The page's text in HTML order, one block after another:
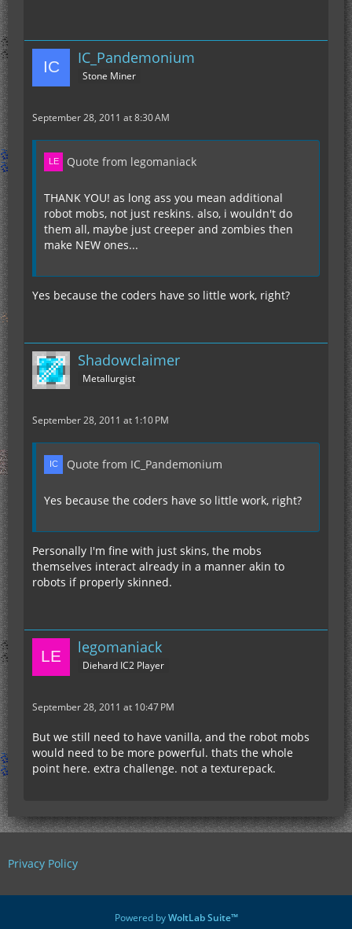
IC_Pandemonium
Stone Miner
September 28, 2011 at 8:30 AM
Quote from legomaniack
THANK YOU! as long ass you mean additional
robot mobs, not just reskins. also, i wouldn't do
them all, maybe just creeper and zombies then
make NEW ones...
Yes because the coders have so little work, right?
Shadowclaimer
Metallurgist
September 28, 2011 at 1:10 PM
Quote from IC_Pandemonium
Yes because the coders have so little work, right?
Personally I'm fine with just skins, the mobs
themselves interact already in a manner akin to
robots if properly skinned.
legomaniack
Diehard IC2 Player
September 28, 2011 at 10:47 PM
But we still need to have vanilla, and the robot mobs
would need to be more powerful. thats the whole
point here. extra challenge. not a texturepack.
Privacy Policy
Powered byWoltLab Suite™